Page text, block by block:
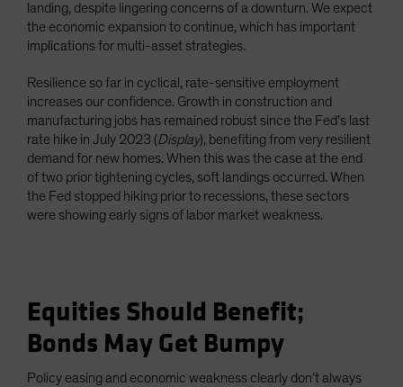
landing, despite lingering concerns of a downturn. We expect
the economic expansion to continue, which has important
implications for multi-asset strategies.
Resilience so far in cyclical, rate-sensitive employment
increases our confidence. Growth in construction and
manufacturing jobs has remained robust since the Fed’s last
rate hike in July 2023 (Display), benefiting from very resilient
demand for new homes. When this was the case at the end
of two prior tightening cycles, soft landings occurred. When
the Fed stopped hiking prior to recessions, these sectors
were showing early signs of labor market weakness.
Equities Should Benefit;
Bonds May Get Bumpy
Policy easing and economic weakness clearly don’t always